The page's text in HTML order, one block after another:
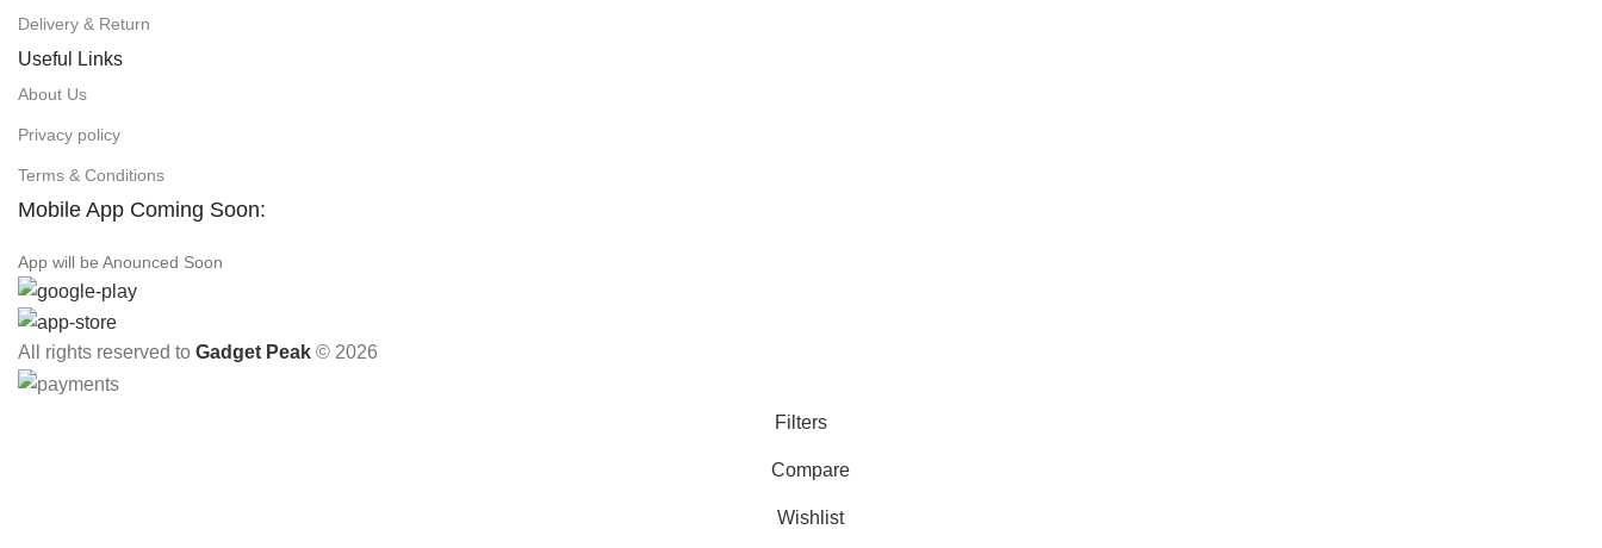
Delivery & Return
Useful Links
About Us
Privacy policy
Terms & Conditions
Mobile App Coming Soon:
App will be Anounced Soon
All rights reserved to Gadget Peak © 2026
Filters
Compare
Wishlist